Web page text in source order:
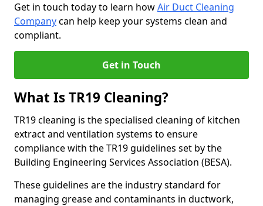
Get in touch today to learn howAir Duct Cleaning
Companycan help keep your systems clean and
compliant.
Get in Touch
What Is TR19 Cleaning?
TR19 cleaning is the specialised cleaning of kitchen
extract and ventilation systems to ensure
compliance with the TR19 guidelines set by the
Building Engineering Services Association (BESA).
These guidelines are the industry standard for
managing grease and contaminants in ductwork,